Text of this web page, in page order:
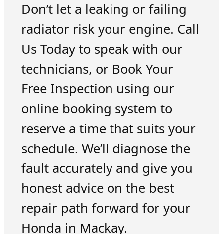
Don’t let a leaking or failing
radiator risk your engine. Call
Us Today to speak with our
technicians, or Book Your
Free Inspection using our
online booking system to
reserve a time that suits your
schedule. We’ll diagnose the
fault accurately and give you
honest advice on the best
repair path forward for your
Honda in Mackay.